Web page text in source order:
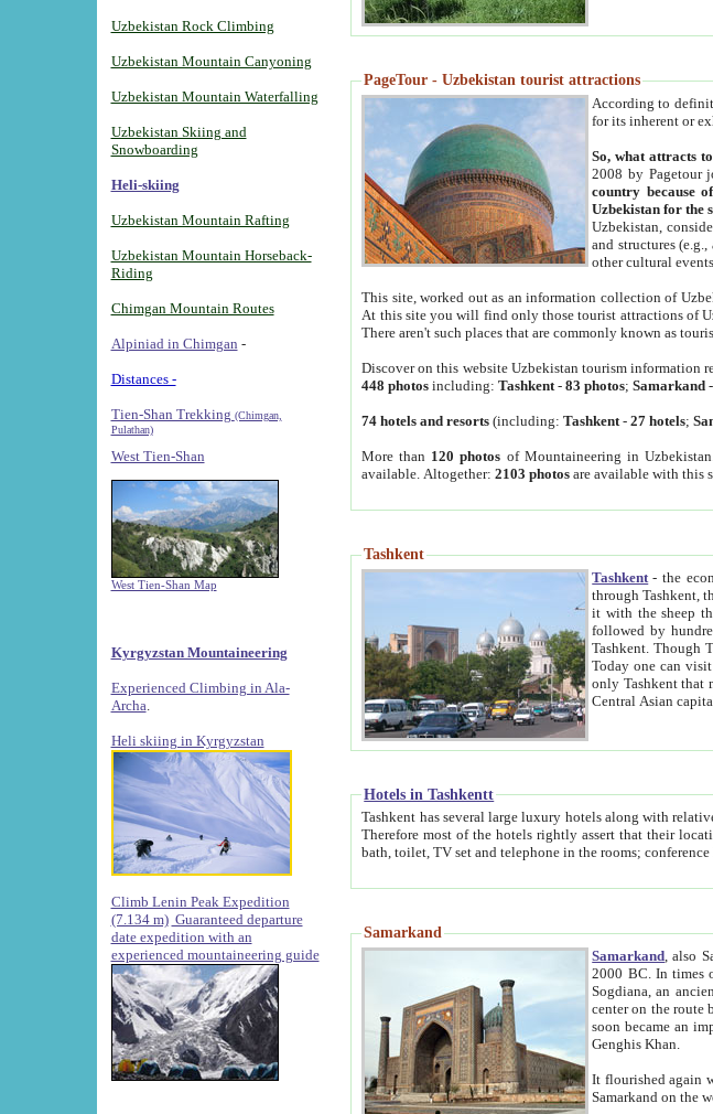
Uzbekistan Rock Climbing
Uzbekistan Mountain Canyoning
Uzbekistan Mountain Waterfalling
Uzbekistan Skiing and
Snowboarding
Heli-skiing
Uzbekistan Mountain Rafting
Uzbekistan Mountain Horseback-
Riding
Chimgan Mountain Routes
Alpiniad in Chimgan -
Distances -
Tien-Shan Trekking (Chimgan,
Pulathan)
West Tien-Shan
West Tien-Shan Map
Kyrgyzstan Mountaineering
Experienced Climbing in Ala-
Archa
Heli skiing in Kyrgyzstan
Climb Lenin Peak Expedition
(7.134 m) Guaranteed departure
date expedition with an
experienced mountaineering guide
PageTour - Uzbekistan tourist attractions
According to
for its inherent or
So, what attracts
2008 by Pagetour
country because
Uzbekistan for the
Uzbekistan,
and structures
other cultural events.
This site, worked out as an information collection of
At this site you will find only those tourist attractions of
There aren't such places that are commonly known as
Discover on this website Uzbekistan tourism information
448 photos including:Tashkent -83 photos;Samarkand -
74 hotels and resorts (including:Tashkent -27 hotels;
More than 120 photos of Mountaineering in
available. Altogether:2103 photos are available with this
Tashkent
Tashkent - the
through Tashkent, the capital city of Uzbekistan. Tashkent was the fourth largest city in the Soviet Union but you
it with the sheep that wander the streets
followed by hundreds of
Tashkent. Though Tashkent is often overlooked in the search for
Today one can visit such
only Tashkent that melds Sufism, Marxism and Capitalism, the East, West and Russia, as well as
Hotels in Tashkentt
Tashkent has several large luxury hotels along with relatively small cozy private hotels of B&B pattern. It's quite true that there is
Therefore most of the hotels rightly assert that their locations are near to downtown and airport, which is also located within the city line. All hotels have shower or
Samarkand
Samarkand , also
2000 BC. In times of old the city was also known as Afrosiab, and
Sogdiana, an ancient Persian
center on the route between China and the Mediterranean region. In the early 8th century
soon became an important center of Muslim
Genghis Khan.
It flourished again when